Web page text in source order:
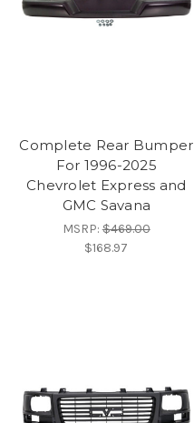
Complete Rear Bumper
For 1996-2025
Chevrolet Express and
GMC Savana
MSRP:$469.00
$168.97